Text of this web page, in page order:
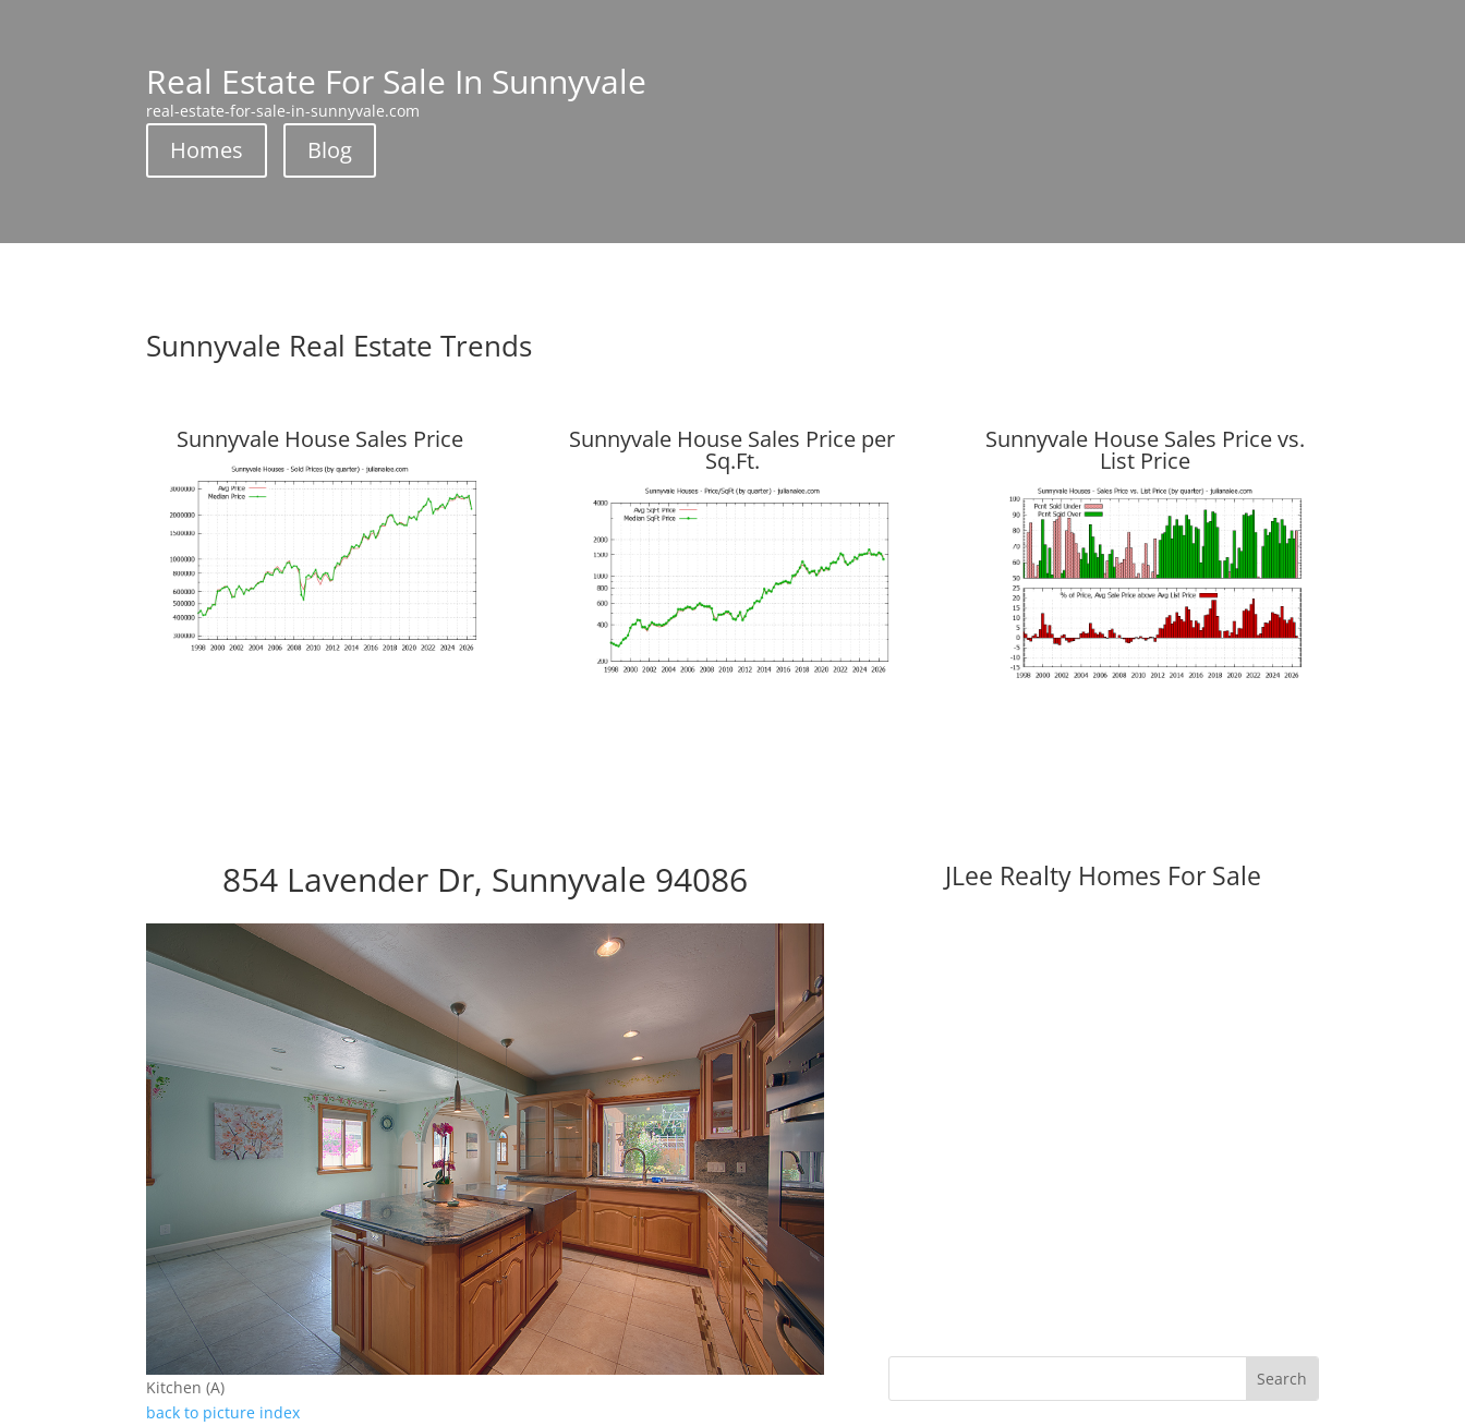
Real Estate For Sale In Sunnyvale
real-estate-for-sale-in-sunnyvale.com
Homes Blog
Sunnyvale Real Estate Trends
Sunnyvale House Sales Price Sunnyvale House Sales Price per
Sq.Ft.
Sunnyvale House Sales Price vs.
List Price
854 Lavender Dr, Sunnyvale 94086
Kitchen (A)
back to picture index
JLee Realty Homes For Sale